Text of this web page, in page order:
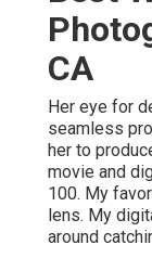
CA
Her eye for
seamless
her to
movie and
100. My
lens. My
around